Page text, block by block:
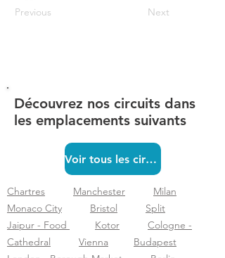
Previous Next
Découvrez nos circuits dans
les emplacements suivants
Voir tous les circuits
Chartres Manchester
Milan
Monaco City
Bristol
Split
Jaipur - Food
Kotor
Cologne -
Cathedral
Vienna
Budapest